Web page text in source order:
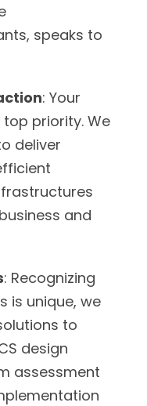
speaks to
: Your
priority. We
deliver
and
: Recognizing
is unique, we
to
design
assessment